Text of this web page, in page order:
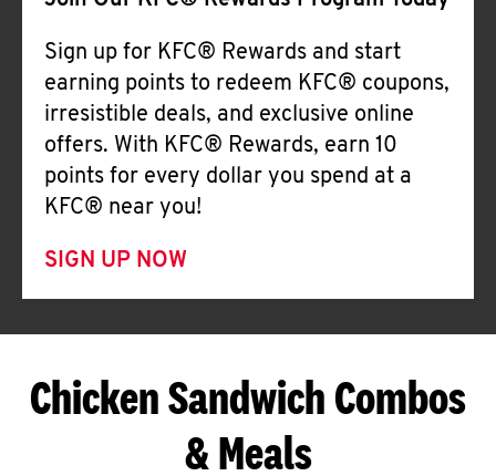
Sign up for KFC® Rewards and start
earning points to redeem KFC® coupons,
irresistible deals, and exclusive online
offers. With KFC® Rewards, earn 10
points for every dollar you spend at a
KFC® near you!
SIGN UP NOW
Chicken Sandwich Combos
& Meals